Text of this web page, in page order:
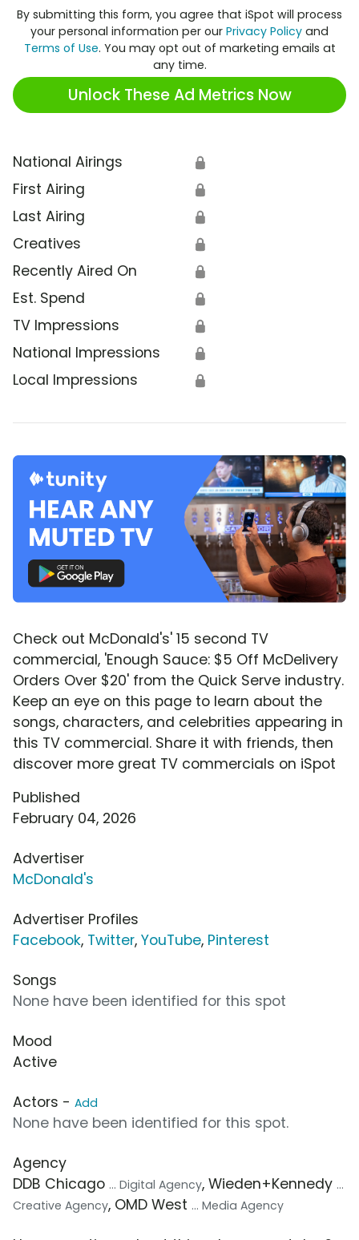
By submitting this form, you agree that iSpot will process
your personal information per our Privacy Policy and
Terms of Use. You may opt out of marketing emails at
any time.
Unlock These Ad Metrics Now
National Airings 🔒
First Airing 🔒
Last Airing 🔒
Creatives 🔒
Recently Aired On 🔒
Est. Spend 🔒
TV Impressions 🔒
National Impressions 🔒
Local Impressions 🔒
Check out McDonald's' 15 second TV
commercial, 'Enough Sauce: $5 Off McDelivery
Orders Over $20' from the Quick Serve industry.
Keep an eye on this page to learn about the
songs, characters, and celebrities appearing in
this TV commercial. Share it with friends, then
discover more great TV commercials on iSpot
Published
February 04, 2026
Advertiser
McDonald's
Advertiser Profiles
Facebook, Twitter, YouTube, Pinterest
Songs
None have been identified for this spot
Mood
Active
Actors - Add
None have been identified for this spot.
Agency
DDB Chicago ... Digital Agency, Wieden+Kennedy ...
Creative Agency, OMD West ... Media Agency